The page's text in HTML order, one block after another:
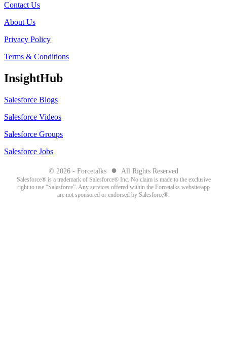
Contact Us
About Us
Privacy Policy
Terms & Conditions
InsightHub
Salesforce Blogs
Salesforce Videos
Salesforce Groups
Salesforce Jobs
© 2026 - Forcetalks ● All Rights Reserved
Salesforce® is a trademark of Salesforce® Inc. No claim is made to the exclusive
right to use “Salesforce”. Any services offered within the Forcetalks website/app
are not sponsored or endorsed by Salesforce®.